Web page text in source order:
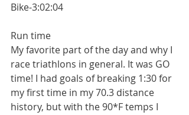
Bike-3:02:04
Run time
My favorite part of the day and why I
race triathlons in general. It was GO
time! I had goals of breaking 1:30 for
my first time in my 70.3 distance
history, but with the 90*F temps I